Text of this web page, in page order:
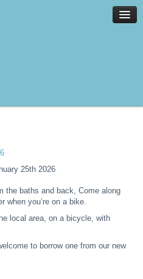
25th 2026
the baths and back, Come along
when you’re on a bike.
local area, on a bicycle, with
to borrow one from our new